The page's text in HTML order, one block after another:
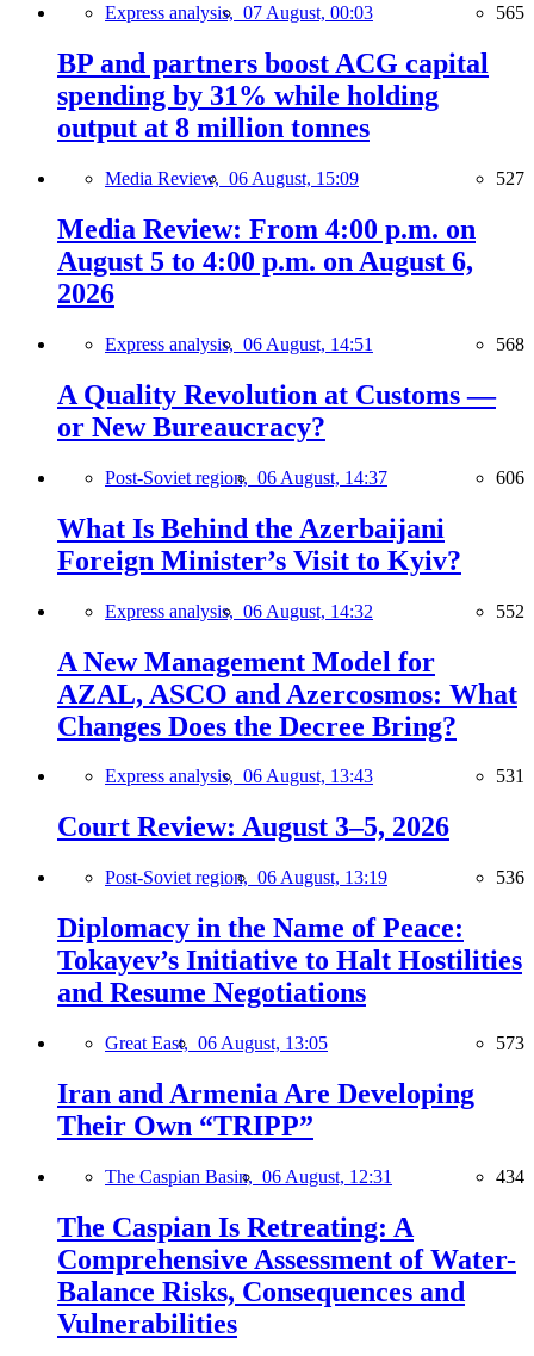
Express analysis, 07 August, 00:03 565
BP and partners boost ACG capital
spending by 31% while holding
output at 8 million tonnes
Media Review, 06 August, 15:09 527
Media Review: From 4:00 p.m. on
August 5 to 4:00 p.m. on August 6,
2026
Express analysis, 06 August, 14:51 568
A Quality Revolution at Customs —
or New Bureaucracy?
Post-Soviet region, 06 August, 14:37 606
What Is Behind the Azerbaijani
Foreign Minister’s Visit to Kyiv?
Express analysis, 06 August, 14:32 552
A New Management Model for
AZAL, ASCO and Azercosmos: What
Changes Does the Decree Bring?
Express analysis, 06 August, 13:43 531
Court Review: August 3–5, 2026
Post-Soviet region, 06 August, 13:19 536
Diplomacy in the Name of Peace:
Tokayev’s Initiative to Halt Hostilities
and Resume Negotiations
Great East, 06 August, 13:05 573
Iran and Armenia Are Developing
Their Own “TRIPP”
The Caspian Basin, 06 August, 12:31 434
The Caspian Is Retreating: A
Comprehensive Assessment of Water-
Balance Risks, Consequences and
Vulnerabilities